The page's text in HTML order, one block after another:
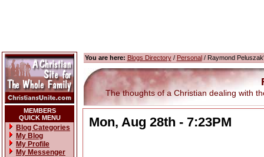
MEMBERS
QUICK MENU
Blog Categories
My Blog
My Profile
My Messenger
You are here: Blogs Directory/ Personal/ Raymond
The thoughts of a Christian dealing with
Mon, Aug 28th - 7:23PM